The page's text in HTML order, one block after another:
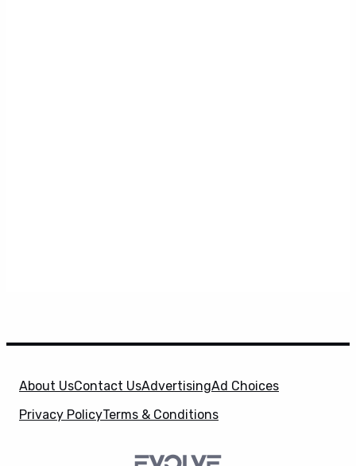
About UsContact UsAdvertisingAd Choices
Privacy PolicyTerms & Conditions